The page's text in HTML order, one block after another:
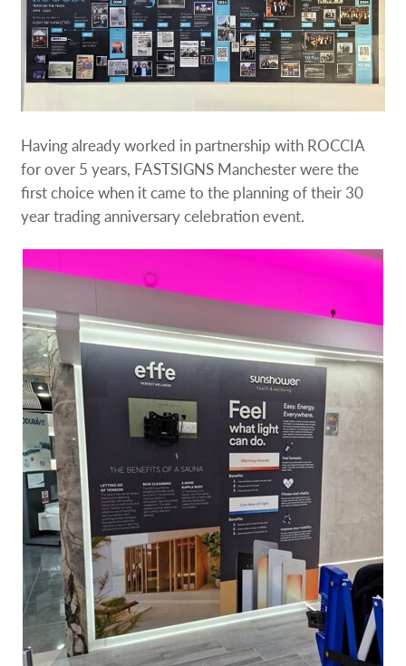
Having already worked in partnership with ROCCIA
for over 5 years, FASTSIGNS Manchester were the
first choice when it came to the planning of their 30
year trading anniversary celebration event.